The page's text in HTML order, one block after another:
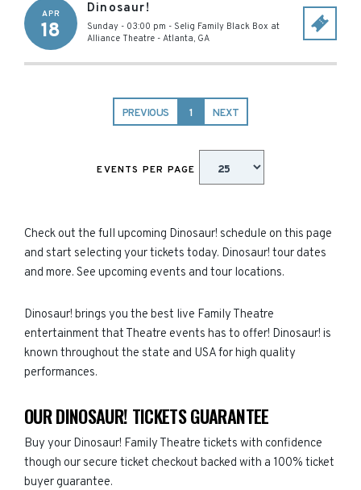
APR
18
Dinosaur!
Sunday - 03:00 pm - Selig Family Black Box at
Alliance Theatre - Atlanta, GA
PREVIOUS 1 NEXT
EVENTS PER PAGE
Check out the full upcoming Dinosaur! schedule on this page
and start selecting your tickets today. Dinosaur! tour dates
and more. See upcoming events and tour locations.
Dinosaur! brings you the best live Family Theatre
entertainment that Theatre events has to offer! Dinosaur! is
known throughout the state and USA for high quality
performances.
OUR DINOSAUR! TICKETS GUARANTEE
Buy your Dinosaur! Family Theatre tickets with confidence
though our secure ticket checkout backed with a 100% ticket
buyer guarantee.